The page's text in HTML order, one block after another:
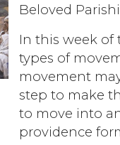
Beloved
In this week of
types of
movement
step to make
to move into
providence